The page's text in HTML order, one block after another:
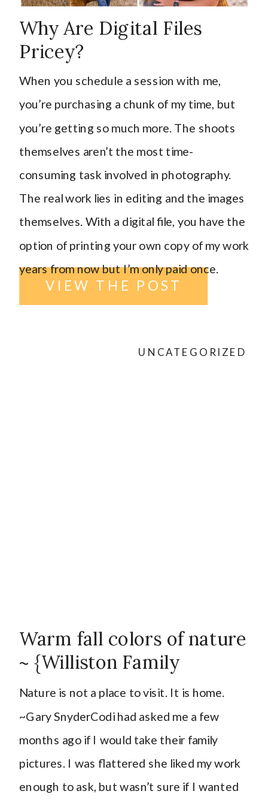
VIEW THE POST
When you schedule a session with me,
you’re purchasing a chunk of my time, but
you’re getting so much more. The shoots
themselves aren’t the most time-
consuming task involved in photography.
The real work lies in editing and the images
themselves. With a digital file, you have the
option of printing your own copy of my work
years from now but I’m only paid once.
Why Are Digital Files
Pricey?
Nature is not a place to visit. It is home.
~Gary SnyderCodi had asked me a few
months ago if I would take their family
pictures. I was flattered she liked my work
enough to ask, but wasn’t sure if I wanted
Warm fall colors of nature
~ {Williston Family
Photographer}
UNCATEGORIZED